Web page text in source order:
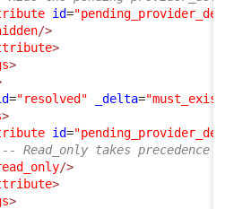
id="pending_provider_delay"
/>
>
>
="resolved" _delta="must_exist"
>
id="pending_provider_delay"
Read_only takes precedence on
/>
>
>